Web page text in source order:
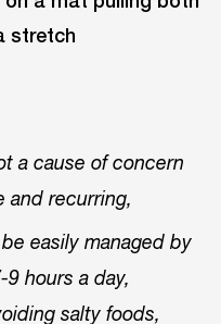
a cause of concern
and recurring,
easily managed by
hours a day,
salty foods,